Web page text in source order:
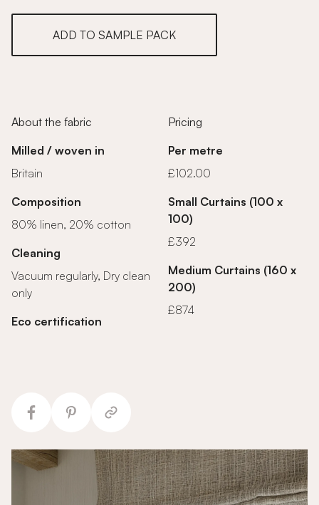
ADD TO SAMPLE PACK
About the fabric
Milled / woven in
Britain
Composition
80% linen, 20% cotton
Cleaning
Vacuum regularly, Dry clean
only
Eco certification
Pricing
Per metre
£102.00
Small Curtains (100 x
100)
£392
Medium Curtains (160 x
200)
£874